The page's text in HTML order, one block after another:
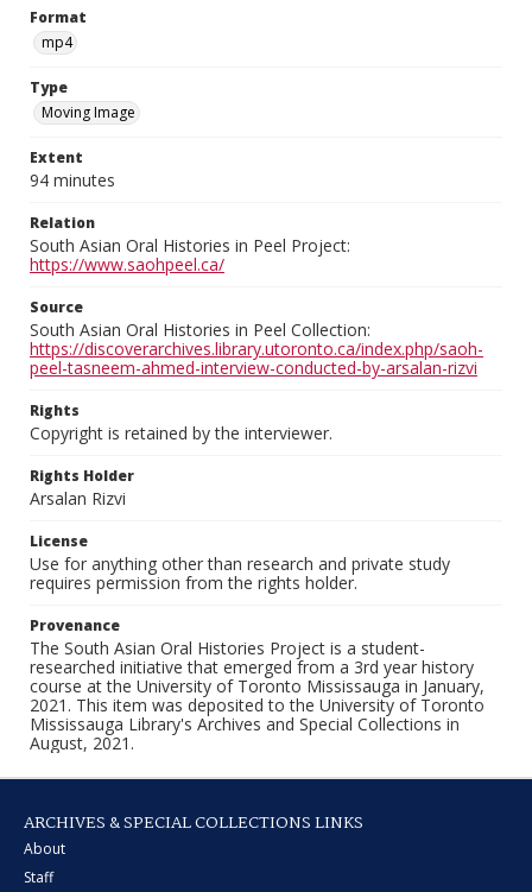
Format
mp4
Type
Moving Image
Extent
94 minutes
Relation
South Asian Oral Histories in Peel Project:
https://www.saohpeel.ca/
Source
South Asian Oral Histories in Peel Collection:
https://discoverarchives.library.utoronto.ca/index.php/saoh-
peel-tasneem-ahmed-interview-conducted-by-arsalan-rizvi
Rights
Copyright is retained by the interviewer.
Rights Holder
Arsalan Rizvi
License
Use for anything other than research and private study
requires permission from the rights holder.
Provenance
The South Asian Oral Histories Project is a student-
researched initiative that emerged from a 3rd year history
course at the University of Toronto Mississauga in January,
2021. This item was deposited to the University of Toronto
Mississauga Library's Archives and Special Collections in
August, 2021.
ARCHIVES & SPECIAL COLLECTIONS LINKS
About
Staff